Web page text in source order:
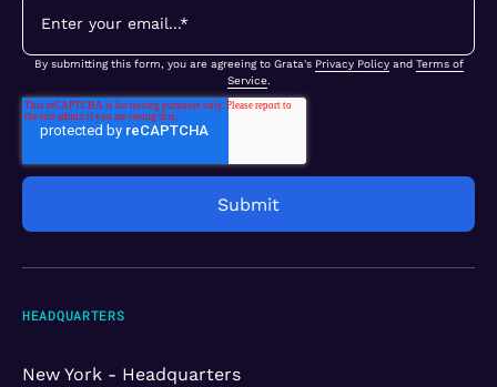
By submitting this form, you are agreeing to Grata's Privacy Policyand Terms of
Service.
HEADQUARTERS
New York - Headquarters